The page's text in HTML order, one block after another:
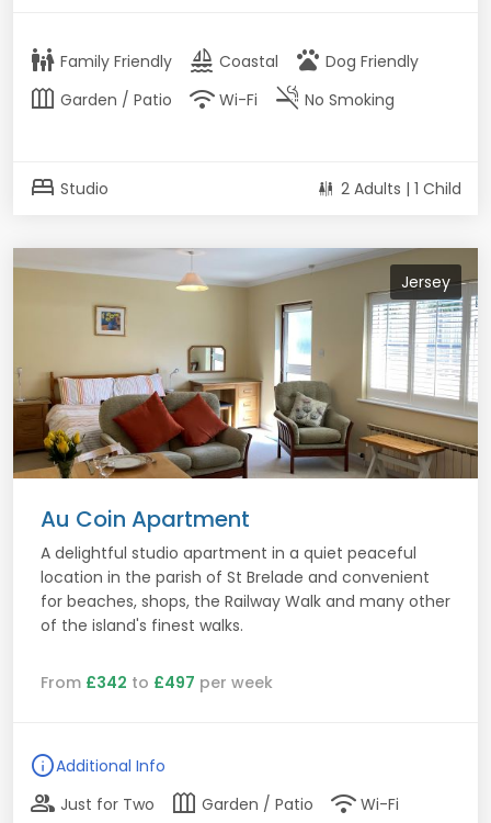
family_restroom Family Friendly sailing Coastal pets Dog Friendly
outdoor_garden Garden / Patio wifi Wi-Fi smoke_free No Smoking
bed Studio 2 Adults | 1 Child
Jersey
Au Coin Apartment
A delightful studio apartment in a quiet peaceful
location in the parish of St Brelade and convenient
for beaches, shops, the Railway Walk and many other
of the island's finest walks.
From £342 to £497 per week
infoAdditional Info
group Just for Two outdoor_garden Garden / Patio wifi Wi-Fi